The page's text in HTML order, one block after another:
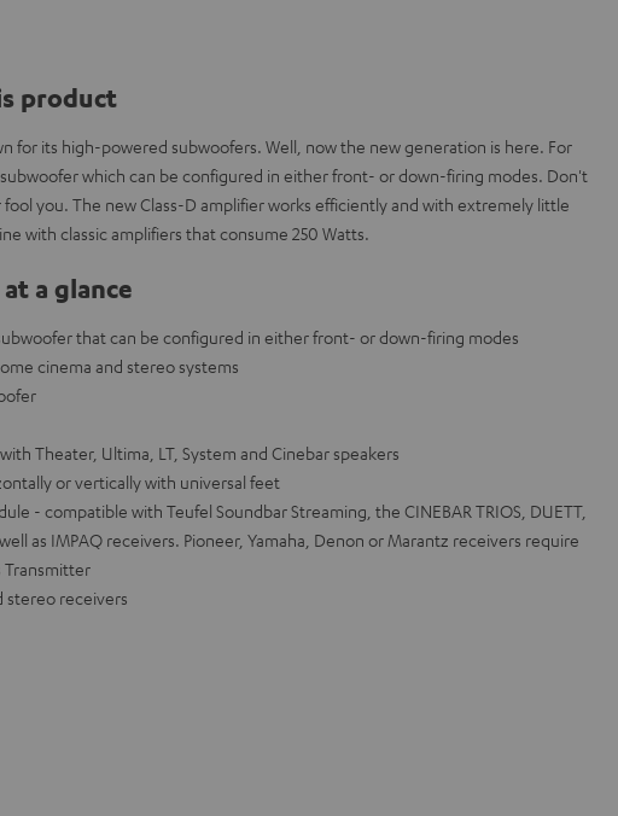
product
for its high-powered subwoofers. Well, now the new generation is here. For
which can be configured in either front- or down-firing modes. Don't
you. The new Class-D amplifier works efficiently and with extremely little
with classic amplifiers that consume 250 Watts.
a glance
that can be configured in either front- or down-firing modes
cinema and stereo systems
Theater, Ultima, LT, System and Cinebar speakers
or vertically with universal feet
- compatible with Teufel Soundbar Streaming, the CINEBAR TRIOS, DUETT,
as IMPAQ receivers. Pioneer, Yamaha, Denon or Marantz receivers require
Transmitter
stereo receivers